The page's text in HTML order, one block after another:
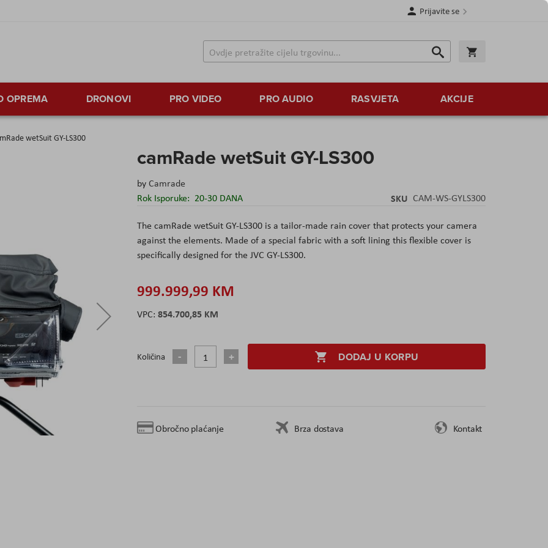
Prijavite se
Traži
Traži
OPREMA DRONOVI PRO VIDEO PRO AUDIO RASVJETA AKCIJE
wetSuit GY-LS300
camRade wetSuit GY-LS300
byCamrade
Rok Isporuke: 20-30 DANA SKU CAM-WS-GYLS300
The camRade wetSuit GY-LS300 is a tailor-made rain cover that protects your camera
against the elements. Made of a special fabric with a soft lining this flexible cover is
specifically designed for the JVC GY-LS300.
999.999,99 KM
854.700,85 KM
Količina DODAJ U KORPU
Obročno plaćanje Brza dostava Kontakt